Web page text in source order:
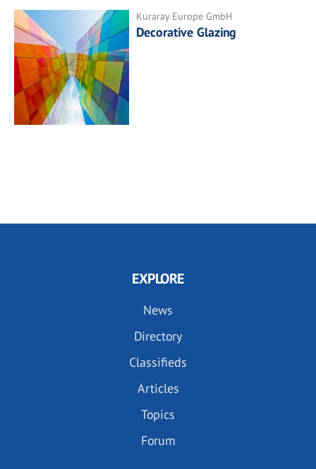
Kuraray Europe GmbH
Decorative Glazing
EXPLORE
News
Directory
Classifieds
Articles
Topics
Forum